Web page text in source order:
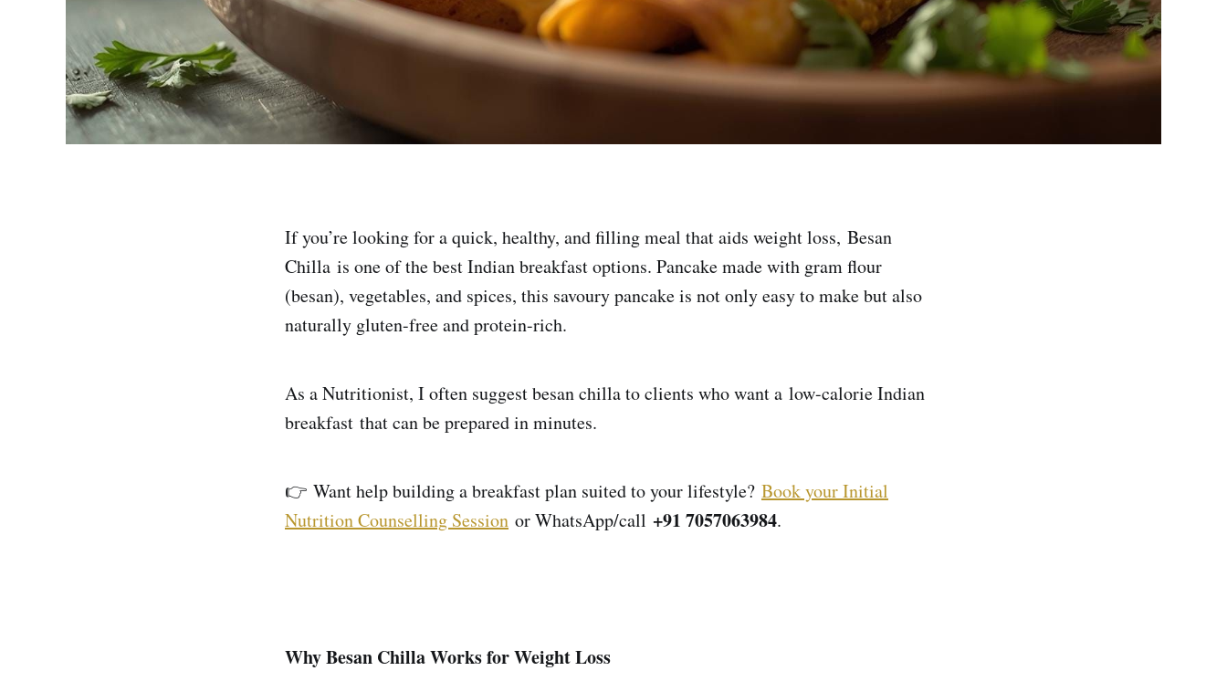
If you’re looking for a quick, healthy, and filling meal that aids weight loss, Besan
Chilla is one of the best Indian breakfast options. Pancake made with gram flour
(besan), vegetables, and spices, this savoury pancake is not only easy to make but also
naturally gluten-free and protein-rich.
As a Nutritionist, I often suggest besan chilla to clients who want a low-calorie Indian
breakfast that can be prepared in minutes.
👉 Want help building a breakfast plan suited to your lifestyle? Book your Initial
Nutrition Counselling Session or WhatsApp/call +91 7057063984.
Why Besan Chilla Works for Weight Loss